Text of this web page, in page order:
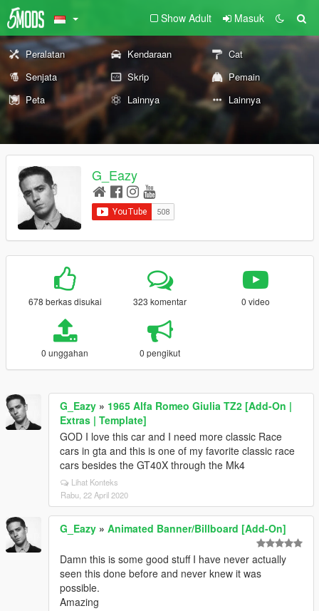
Show Adult Masuk
Peralatan Kendaraan
Cat
Senjata
Skrip
Pemain
Peta
Lainnya Lainnya
G_Eazy
678 berkas disukai 323 komentar 0 video
0 unggahan 0 pengikut
G_Eazy » 1965 Alfa Romeo Giulia TZ2 [Add-On |
Extras | Template]
GOD I love this car and I need more classic Race
cars in gta and this is one of my favorite classic race
cars besides the GT40X through the Mk4
Lihat Konteks
Rabu, 22 April 2020
G_Eazy » Animated Banner/Billboard [Add-On]
Damn this is some good stuff I have never actually
seen this done before and never knew it was
possible.
Amazing